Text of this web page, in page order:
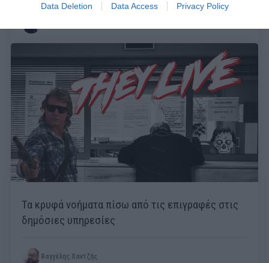
Data Deletion Data Access Privacy Policy
Τα κρυφά νοήματα πίσω από τις επιγραφές στις
δημόσιες υπηρεσίες
Βαγγέλης Χαντζής